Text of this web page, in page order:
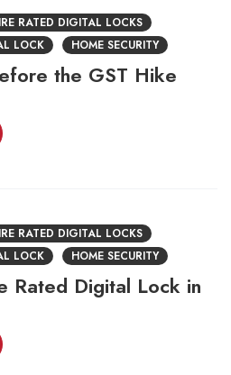
RATED DIGITAL LOCKS
LOCK HOME SECURITY
the GST Hike
RATED DIGITAL LOCKS
LOCK HOME SECURITY
Rated Digital Lock in